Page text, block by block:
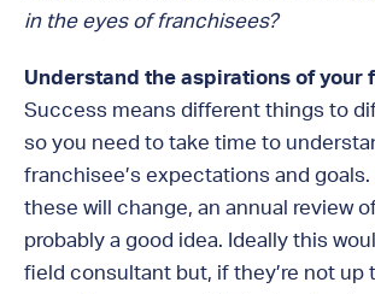
in the eyes of franchisees?
Understand the aspirations of your
Success means different things to
so you need to take time to
franchisee’s expectations and goals.
these will change, an annual review
probably a good idea. Ideally this
field consultant but, if they’re not up